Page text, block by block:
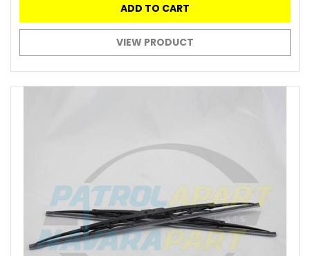
ADD TO CART
VIEW PRODUCT